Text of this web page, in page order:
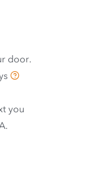
door.
you